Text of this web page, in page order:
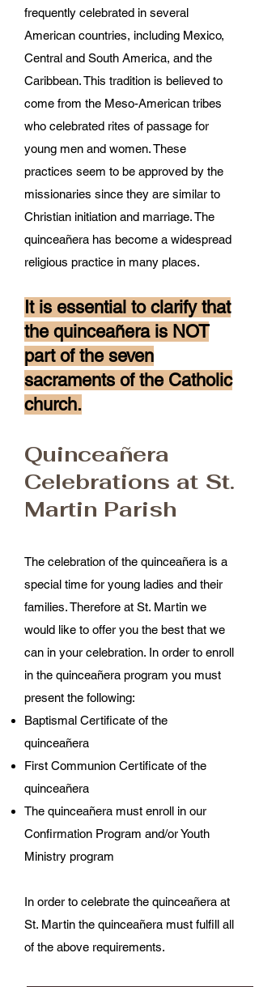
frequently celebrated in several
American countries, including Mexico,
Central and South America, and the
Caribbean. This tradition is believed to
come from the Meso-American tribes
who celebrated rites of passage for
young men and women. These
practices seem to be approved by the
missionaries since they are similar to
Christian initiation and marriage. The
quinceañera has become a widespread
religious practice in many places.
It is essential to clarify that
the quinceañera is NOT
part of the seven
sacraments of the Catholic
church.
Quinceañera
Celebrations at St.
Martin Parish
The celebration of the quinceañera is a
special time for young ladies and their
families. Therefore at St. Martin we
would like to offer you the best that we
can in your celebration. In order to enroll
in the quinceañera program you must
present the following:
Baptismal Certificate of the
quinceañera
First Communion Certificate of the
quinceañera
The quinceañera must enroll in our
Confirmation Program and/or Youth
Ministry program
In order to celebrate the quinceañera at
St. Martin the quinceañera must fulfill all
of the above requirements.